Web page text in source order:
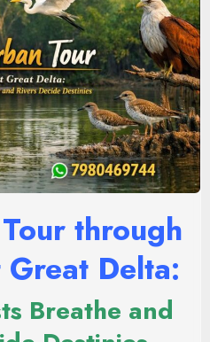
through
Great Delta:
Breathe and